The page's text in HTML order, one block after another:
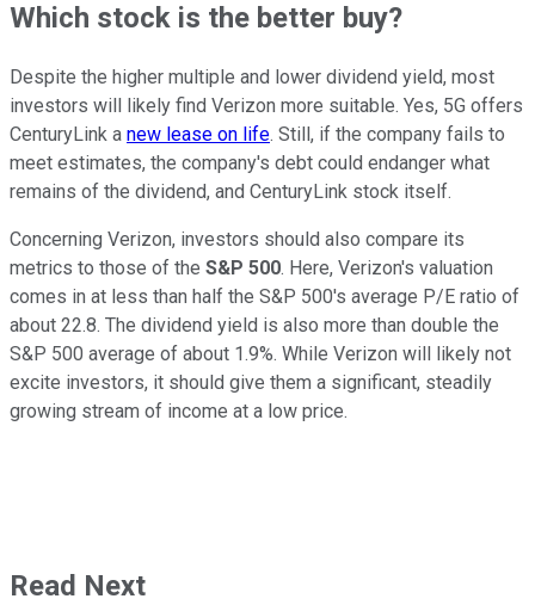
Which stock is the better buy?
Despite the higher multiple and lower dividend yield, most
investors will likely find Verizon more suitable. Yes, 5G offers
CenturyLink a new lease on life. Still, if the company fails to
meet estimates, the company's debt could endanger what
remains of the dividend, and CenturyLink stock itself.
Concerning Verizon, investors should also compare its
metrics to those of the S&P 500. Here, Verizon's valuation
comes in at less than half the S&P 500's average P/E ratio of
about 22.8. The dividend yield is also more than double the
S&P 500 average of about 1.9%. While Verizon will likely not
excite investors, it should give them a significant, steadily
growing stream of income at a low price.
Read Next